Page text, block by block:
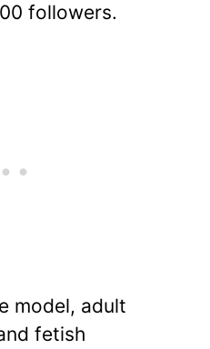
followers.
model, adult
fetish